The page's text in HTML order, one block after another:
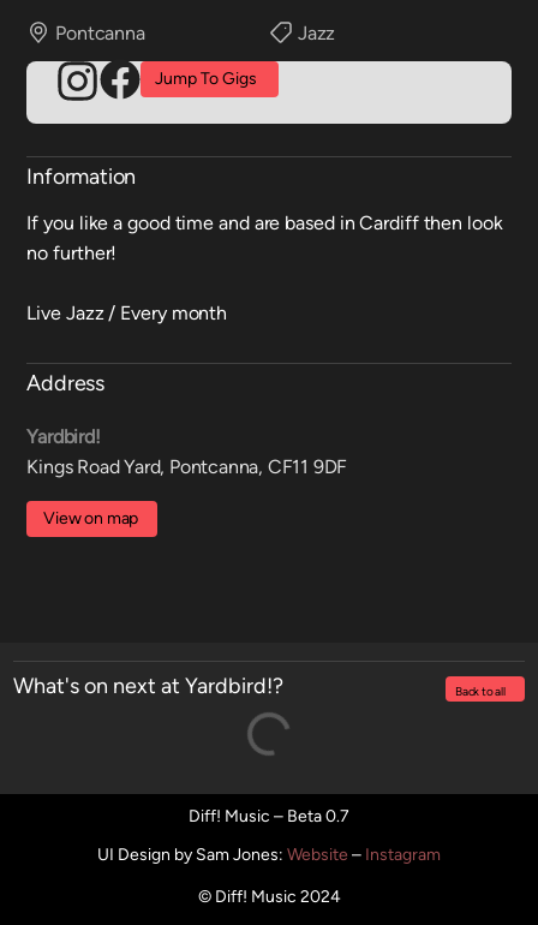
Pontcanna
Jazz
Jump To Gigs
Information
If you like a good time and are based in Cardiff then look
no further!
Live Jazz / Every month
Address
Yardbird!
Kings Road Yard, Pontcanna, CF11 9DF
View on map
Back to all
What's on next at Yardbird!?
Diff! Music – Beta 0.7
UI Design by Sam Jones: Website – Instagram
© Diff! Music 2024